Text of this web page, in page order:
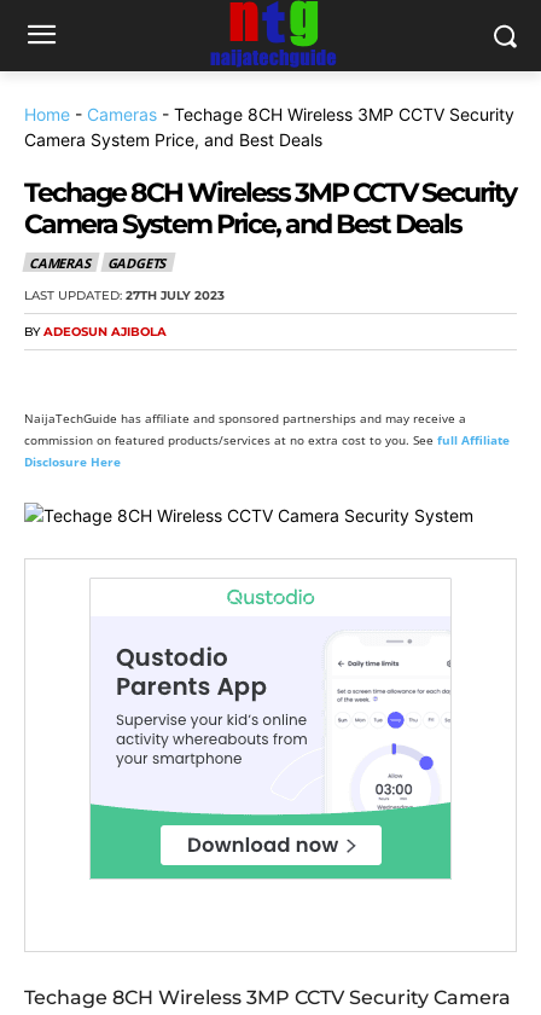
Home - Cameras - Techage 8CH Wireless 3MP CCTV Security
Camera System Price, and Best Deals
Techage 8CH Wireless 3MP CCTV Security
Camera System Price, and Best Deals
CAMERAS GADGETS
LAST UPDATED: 27TH JULY 2023
BY ADEOSUN AJIBOLA
NaijaTechGuide has affiliate and sponsored partnerships and may receive a
commission on featured products/services at no extra cost to you. See full Affiliate
Disclosure Here
Techage 8CH Wireless 3MP CCTV Security Camera